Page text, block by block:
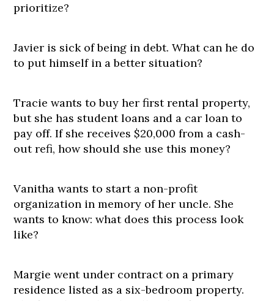
prioritize?
Javier is sick of being in debt. What can he do
to put himself in a better situation?
Tracie wants to buy her first rental property,
but she has student loans and a car loan to
pay off. If she receives $20,000 from a cash-
out refi, how should she use this money?
Vanitha wants to start a non-profit
organization in memory of her uncle. She
wants to know: what does this process look
like?
Margie went under contract on a primary
residence listed as a six-bedroom property.